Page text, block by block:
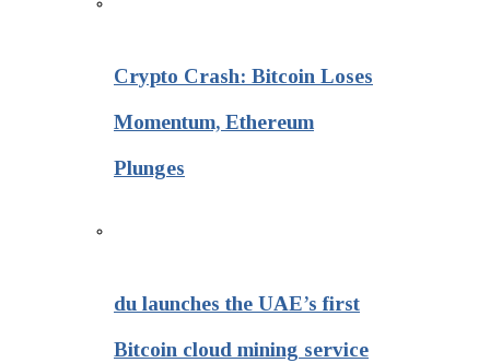
Crypto Crash: Bitcoin Loses
Momentum, Ethereum
Plunges
du launches the UAE’s first
Bitcoin cloud mining service